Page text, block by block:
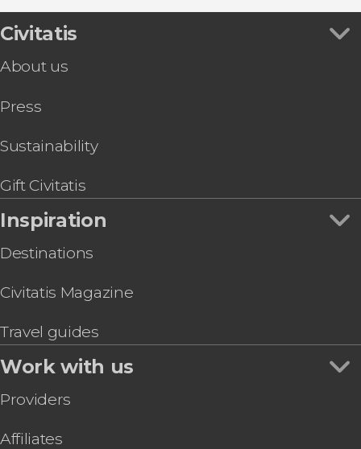
Nanta Show at the Myeongdong Theater
Roof Cat Me Tickets
Seoul Sightseeing Bus
Jongno & Namsangol Hanok Village Tour +
Korea eSIM Card
Meal
Traditional Hanbok Rental
Civitatis
About us
Press
Sustainability
Gift Civitatis
Inspiration
Destinations
Civitatis Magazine
Travel guides
Work with us
Providers
Affiliates